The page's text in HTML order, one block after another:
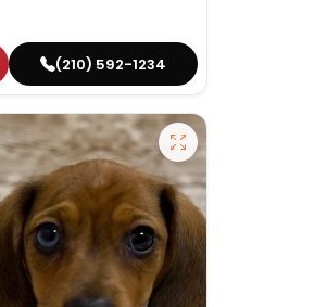
(210) 592-1234